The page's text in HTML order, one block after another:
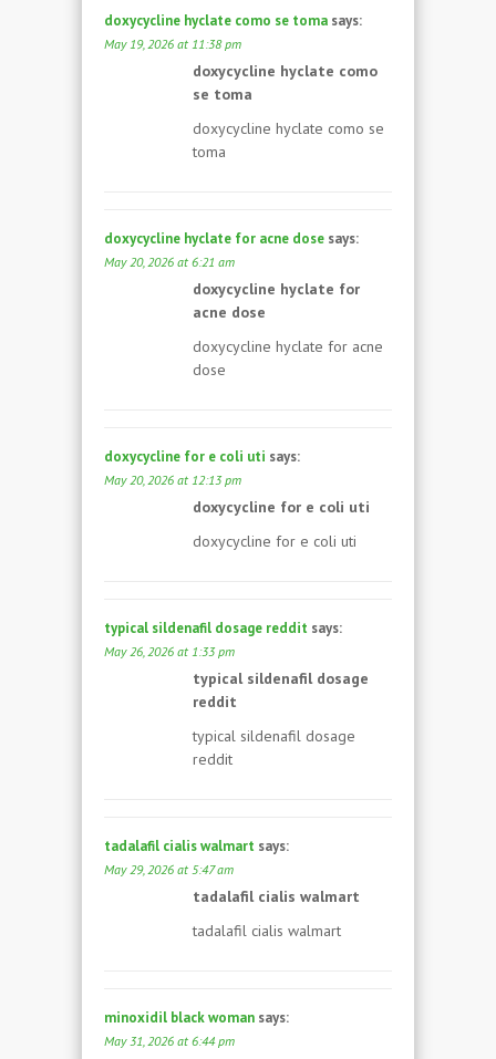
doxycycline hyclate como se toma says:
May 19, 2026 at 11:38 pm
doxycycline hyclate como
se toma
doxycycline hyclate como se
toma
doxycycline hyclate for acne dose says:
May 20, 2026 at 6:21 am
doxycycline hyclate for
acne dose
doxycycline hyclate for acne
dose
doxycycline for e coli uti says:
May 20, 2026 at 12:13 pm
doxycycline for e coli uti
doxycycline for e coli uti
typical sildenafil dosage reddit says:
May 26, 2026 at 1:33 pm
typical sildenafil dosage
reddit
typical sildenafil dosage
reddit
tadalafil cialis walmart says:
May 29, 2026 at 5:47 am
tadalafil cialis walmart
tadalafil cialis walmart
minoxidil black woman says:
May 31, 2026 at 6:44 pm